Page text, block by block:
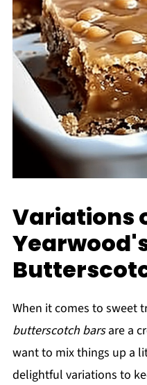
Variations
When it comes to sweet
butterscotch barsare a
want to mix things up a
delightful variations to